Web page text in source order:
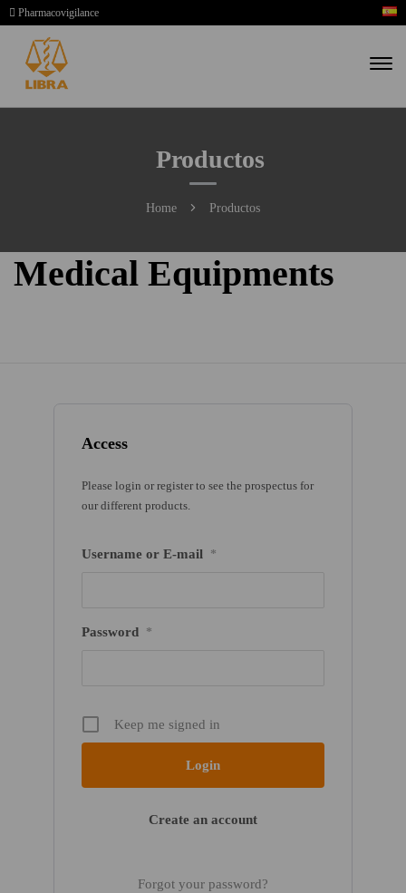
Pharmacovigilance
Productos
Home Productos
Access
Please login or register to see the prospectus for
our different products.
Username or E-mail *
Password *
Keep me signed in
Create an account
Forgot your password?
Medical Equipments